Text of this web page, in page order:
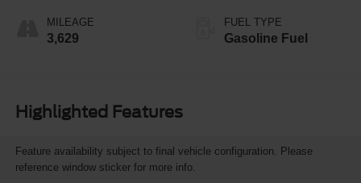
MILEAGE
3,629
FUEL TYPE
Gasoline Fuel
Highlighted Features
Feature availability subject to final vehicle configuration. Please
reference window sticker for more info.